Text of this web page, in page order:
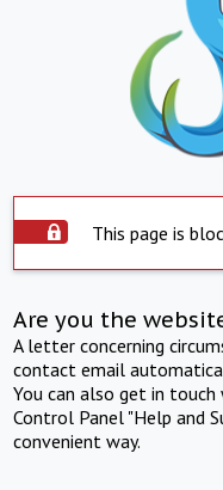
This page is
Are you the
A letter concerning
contact email
You can also get in
Control Panel "Help and
convenient way.